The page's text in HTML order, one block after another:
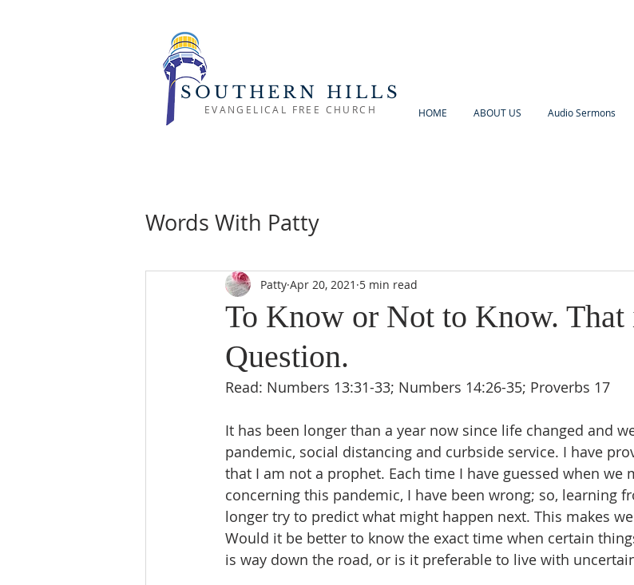
SOUTHERN HILLS
EVANGELICAL FREE CHURCH HOME ABOUT US Audio Sermons
Words With Patty
To Know or Not to Know. That
Question.
Patty Apr 20, 2021 5 min read
Read: Numbers 13:31-33; Numbers 14:26-35; Proverbs 17
It has been longer than a year now since life changed and
pandemic, social distancing and curbside service. I have
that I am not a prophet. Each time I have guessed when we
concerning this pandemic, I have been wrong; so, learning
longer try to predict what might happen next. This makes
Would it be better to know the exact time when certain
is way down the road, or is it preferable to live with